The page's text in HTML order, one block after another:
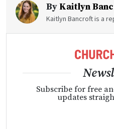
By Kaitlyn
Kaitlyn Bancroft is a
Subscribe for free
updates